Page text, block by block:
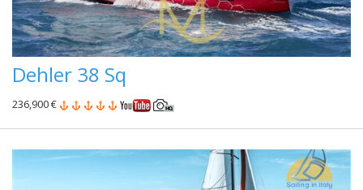
Dehler 38 Sq
236,900 €